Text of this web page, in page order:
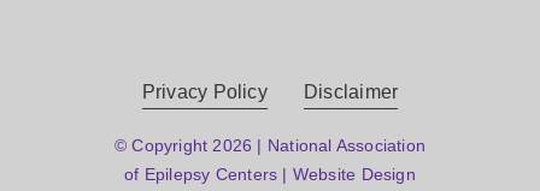
Privacy Policy Disclaimer
© Copyright 2026 | National Association
of Epilepsy Centers | Website Design